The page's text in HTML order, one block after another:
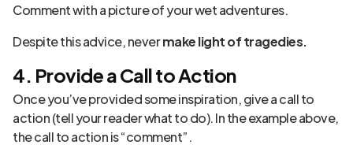
Comment with a picture of your wet adventures.
Despite this advice, nevermake light of tragedies.
4. Provide a Call to Action
Once you’ve provided some inspiration, give a call to
action (tell your reader what to do). In the example above,
the call to action is “comment”.